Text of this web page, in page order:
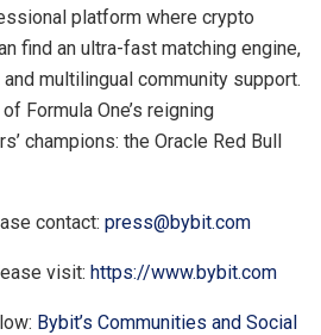
platform where crypto
find an ultra-fast matching engine,
multilingual community support.
Formula One’s reigning
champions: the Oracle Red Bull
contact: press@bybit.com
visit: https://www.bybit.com
Bybit’s Communities and Social